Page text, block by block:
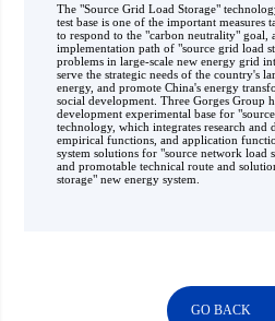
The "Source Grid Load Storage"
test base is one of the important measures
to respond to the "carbon neutrality" goal,
implementation path of "source grid load
problems in large-scale new energy grid
serve the strategic needs of the country's
energy, and promote China's energy
social development. Three Gorges Group
development experimental base for
technology, which integrates research and
empirical functions, and application
system solutions for "source network load
and promotable technical route and
storage" new energy system.
GO BACK